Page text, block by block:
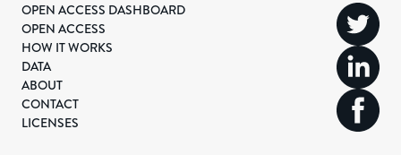
OPEN ACCESS DASHBOARD
OPEN ACCESS
HOW IT WORKS
DATA
ABOUT
CONTACT
LICENSES